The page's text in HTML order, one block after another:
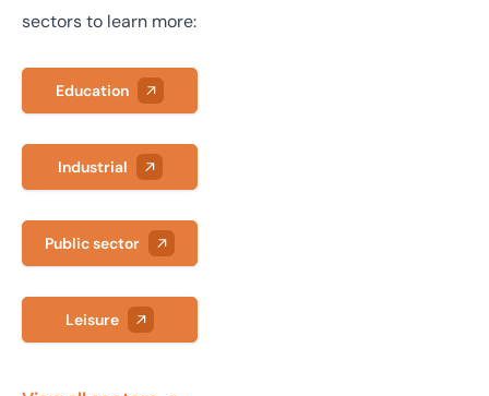
sectors to learn more:
Education
Industrial
Public sector
Leisure